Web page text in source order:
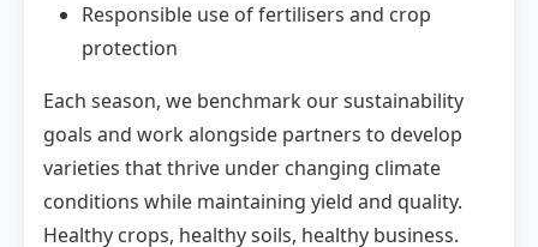
Responsible use of fertilisers and crop
protection
Each season, we benchmark our sustainability
goals and work alongside partners to develop
varieties that thrive under changing climate
conditions while maintaining yield and quality.
Healthy crops, healthy soils, healthy business.